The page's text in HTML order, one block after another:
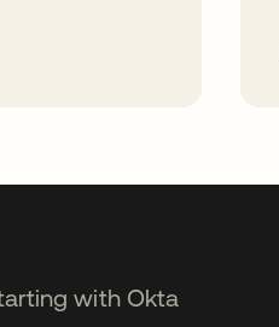
with Okta